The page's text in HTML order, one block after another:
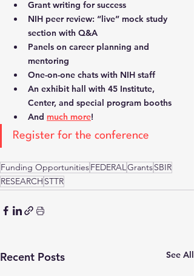
Grant writing for success
NIH peer review: “live” mock study
section with Q&A
Panels on career planning and
mentoring
One-on-one chats with NIH staff
An exhibit hall with 45 Institute,
Center, and special program booths
And much more!
Register for the conference
Funding OpportunitiesFEDERALGrantsSBIR
RESEARCH STTR
Recent Posts See All